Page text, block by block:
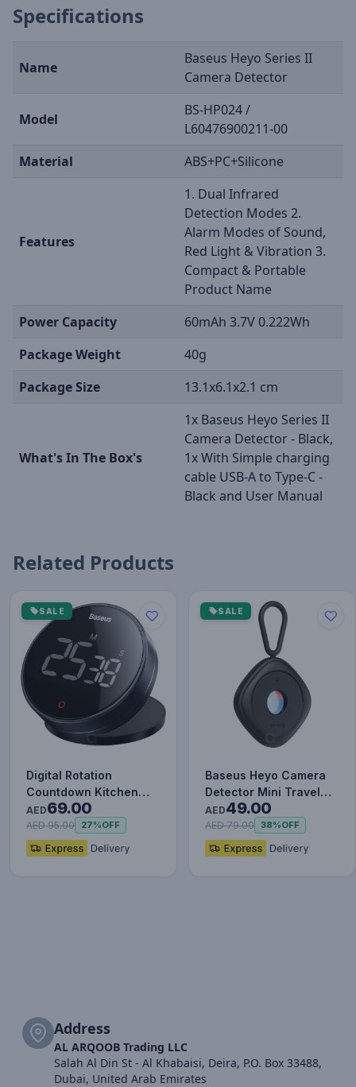
Specifications
Name
Baseus Heyo Series II
Camera Detector
Model
BS-HP024 /
L60476900211-00
Material
ABS+PC+Silicone
Features
1. Dual Infrared
Detection Modes 2.
Alarm Modes of Sound,
Red Light & Vibration 3.
Compact & Portable
Product Name
Power Capacity
60mAh 3.7V 0.222Wh
Package Weight
40g
Package Size
13.1x6.1x2.1 cm
What's In The Box's
1x Baseus Heyo Series II
Camera Detector - Black,
1x With Simple charging
cable USB-A to Type-C -
Black and User Manual
Related Products
SALE
Digital Rotation
Countdown Kitchen
Timer with Magnetic
Holder an…
AED69.00
AED 95.00 27%OFF
SALE
Baseus Heyo Camera
Detector Mini Travel
Hotel Hidden Camera
Find…
AED49.00
AED 79.00 38%OFF
Address
AL ARQOOB Trading LLC
Salah Al Din St - Al Khabaisi, Deira, P.O. Box 33488,
Dubai, United Arab Emirates